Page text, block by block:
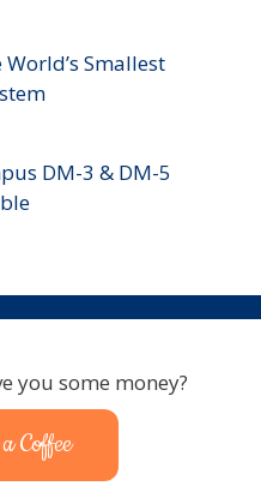
World’s Smallest
DM-3 & DM-5
you some money?
Coffee